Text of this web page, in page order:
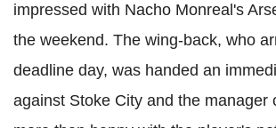
impressed with Nacho Monreal's
the weekend. The wing-back, who
deadline day, was handed an
against Stoke City and the manager